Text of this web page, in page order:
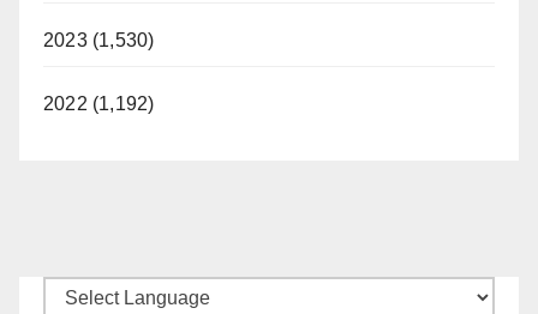
2023 (1,530)
2022 (1,192)